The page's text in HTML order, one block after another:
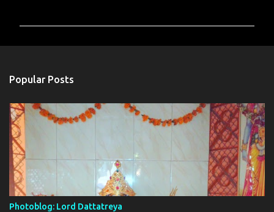
s
Popular Posts
Photoblog: Lord Dattatreya